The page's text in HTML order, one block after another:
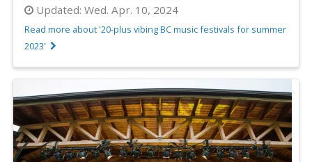
Updated: Wed. Apr. 10, 2024
Read more about '20-plus vibing BC music festivals for summer
2023'